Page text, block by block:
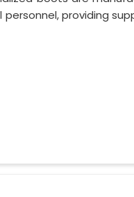
providing